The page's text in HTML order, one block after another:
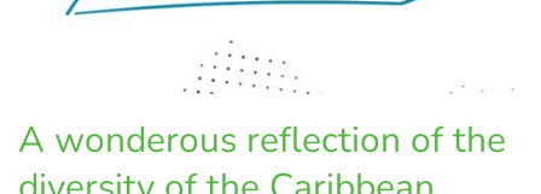
A wonderous reflection of the